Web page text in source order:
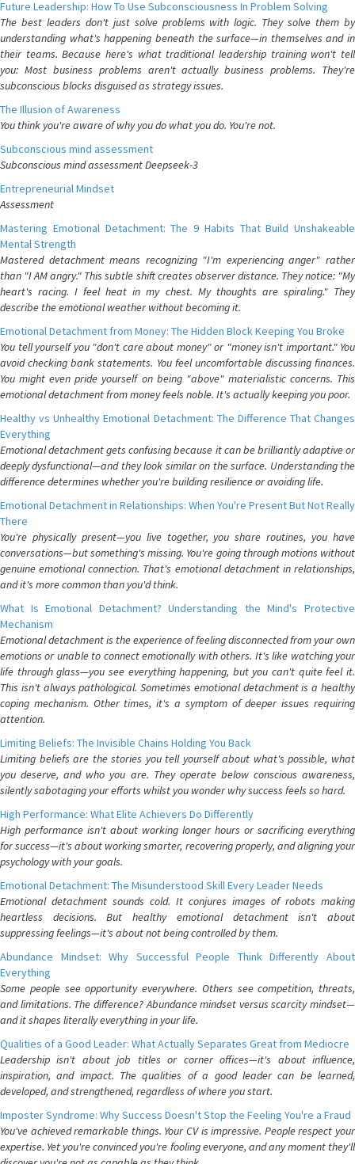
Future Leadership: How To Use Subconsciousness In Problem Solving
The best leaders don't just solve problems with logic. They solve them by
understanding what's happening beneath the surface—in themselves and in
their teams. Because here's what traditional leadership training won't tell
you: Most business problems aren't actually business problems. They're
subconscious blocks disguised as strategy issues.
The Illusion of Awareness
You think you're aware of why you do what you do. You're not.
Subconscious mind assessment
Subconscious mind assessment Deepseek-3
Entrepreneurial Mindset
Assessment
Mastering Emotional Detachment: The 9 Habits That Build Unshakeable
Mental Strength
Mastered detachment means recognizing "I'm experiencing anger" rather
than "I AM angry." This subtle shift creates observer distance. They notice: "My
heart's racing. I feel heat in my chest. My thoughts are spiraling." They
describe the emotional weather without becoming it.
Emotional Detachment from Money: The Hidden Block Keeping You Broke
You tell yourself you "don't care about money" or "money isn't important." You
avoid checking bank statements. You feel uncomfortable discussing finances.
You might even pride yourself on being "above" materialistic concerns. This
emotional detachment from money feels noble. It's actually keeping you poor.
Healthy vs Unhealthy Emotional Detachment: The Difference That Changes
Everything
Emotional detachment gets confusing because it can be brilliantly adaptive or
deeply dysfunctional—and they look similar on the surface. Understanding the
difference determines whether you're building resilience or avoiding life.
Emotional Detachment in Relationships: When You're Present But Not Really
There
You're physically present—you live together, you share routines, you have
conversations—but something's missing. You're going through motions without
genuine emotional connection. That's emotional detachment in relationships,
and it's more common than you'd think.
What Is Emotional Detachment? Understanding the Mind's Protective
Mechanism
Emotional detachment is the experience of feeling disconnected from your own
emotions or unable to connect emotionally with others. It's like watching your
life through glass—you see everything happening, but you can't quite feel it.
This isn't always pathological. Sometimes emotional detachment is a healthy
coping mechanism. Other times, it's a symptom of deeper issues requiring
attention.
Limiting Beliefs: The Invisible Chains Holding You Back
Limiting beliefs are the stories you tell yourself about what's possible, what
you deserve, and who you are. They operate below conscious awareness,
silently sabotaging your efforts whilst you wonder why success feels so hard.
High Performance: What Elite Achievers Do Differently
High performance isn't about working longer hours or sacrificing everything
for success—it's about working smarter, recovering properly, and aligning your
psychology with your goals.
Emotional Detachment: The Misunderstood Skill Every Leader Needs
Emotional detachment sounds cold. It conjures images of robots making
heartless decisions. But healthy emotional detachment isn't about
suppressing feelings—it's about not being controlled by them.
Abundance Mindset: Why Successful People Think Differently About
Everything
Some people see opportunity everywhere. Others see competition, threats,
and limitations. The difference? Abundance mindset versus scarcity mindset—
and it shapes literally everything in your life.
Qualities of a Good Leader: What Actually Separates Great from Mediocre
Leadership isn't about job titles or corner offices—it's about influence,
inspiration, and impact. The qualities of a good leader can be learned,
developed, and strengthened, regardless of where you start.
Imposter Syndrome: Why Success Doesn't Stop the Feeling You're a Fraud
You've achieved remarkable things. Your CV is impressive. People respect your
expertise. Yet you're convinced you're fooling everyone, and any moment they'll